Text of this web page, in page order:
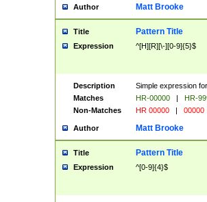
Author Matt Brooke
Title Pattern Title
Expression ^[H][R][\-][0-9]{5}$
Description
Simple expression
Matches
HR-00000 |
HR-
Non-Matches
HR 00000 | 00000
Author Matt Brooke
Title Pattern Title
Expression ^[0-9]{4}$